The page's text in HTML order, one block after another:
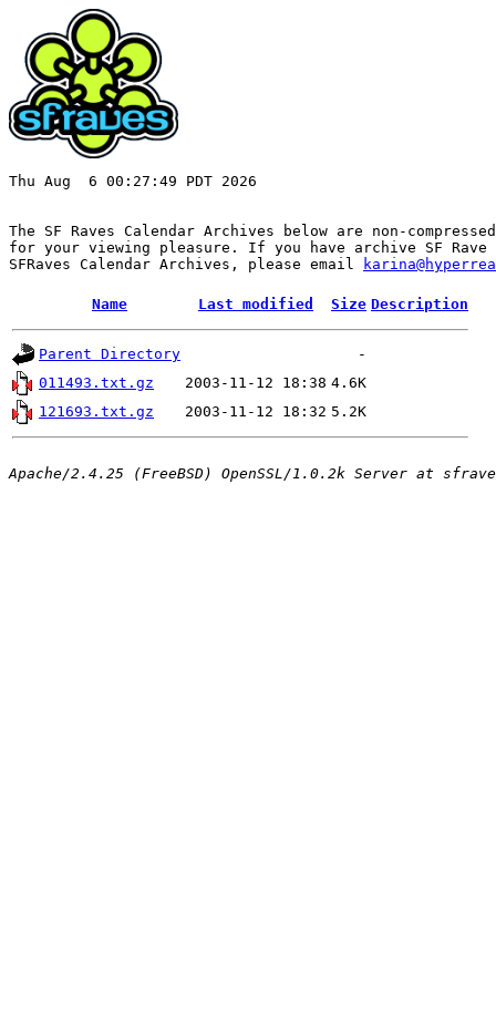
Thu Aug  6 00:27:49 PDT 2026
The SF Raves Calendar Archives below are non-
for your viewing pleasure. If you have archive SF
SFRaves Calendar Archives, please email
Name Last modified Size Description
Parent Directory
-
011493.txt.gz
2003-11-12 18:38 4.6K
121693.txt.gz
2003-11-12 18:32 5.2K
Apache/2.4.25 (FreeBSD) OpenSSL/1.0.2k Server at